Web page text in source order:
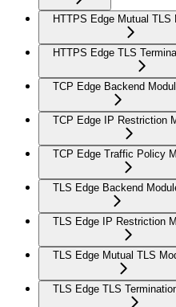
HTTPS Edge Mutual TLS
HTTPS Edge TLS
TCP Edge Backend
TCP Edge IP Restriction
TCP Edge Traffic Policy
TLS Edge Backend
TLS Edge IP Restriction
TLS Edge Mutual TLS
TLS Edge TLS